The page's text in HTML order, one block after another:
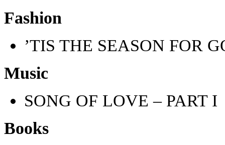
Fashion
’TIS THE SEASON FOR
Music
SONG OF LOVE – PART I
Books